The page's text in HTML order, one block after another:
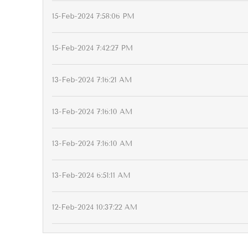
15-Feb-2024 7:58:06 PM
15-Feb-2024 7:42:27 PM
13-Feb-2024 7:16:21 AM
13-Feb-2024 7:16:10 AM
13-Feb-2024 7:16:10 AM
13-Feb-2024 6:51:11 AM
12-Feb-2024 10:37:22 AM